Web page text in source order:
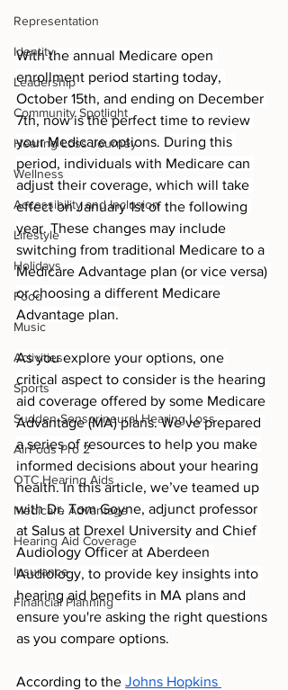
Representation
Identity
Leadership
Community Spotlight
Hearing Loss Journey
Wellness
Accessibility and Inclusion
Lifestyle
Holidays
Food
Music
Activities
Sports
Sudden Sensorineural Hearing Loss
AirPods Pro 2
OTC Hearing Aids
Medicare Advantage
Hearing Aid Coverage
Insurance
Financial Planning
With the annual Medicare open
enrollment period starting today,
October 15th, and ending on December
7th, now is the perfect time to review
your Medicare options. During this
period, individuals with Medicare can
adjust their coverage, which will take
effect on January 1st of the following
year. These changes may include
switching from traditional Medicare to a
Medicare Advantage plan (or vice versa)
or choosing a different Medicare
Advantage plan.
As you explore your options, one
critical aspect to consider is the hearing
aid coverage offered by some Medicare
Advantage (MA) plans. We’ve prepared
a series of resources to help you make
informed decisions about your hearing
health. In this article, we’ve teamed up
with Dr. Tom Goyne, adjunct professor
at Salus at Drexel University and Chief
Audiology Officer at Aberdeen
Audiology, to provide key insights into
hearing aid benefits in MA plans and
ensure you're asking the right questions
as you compare options.
According to the Johns Hopkins